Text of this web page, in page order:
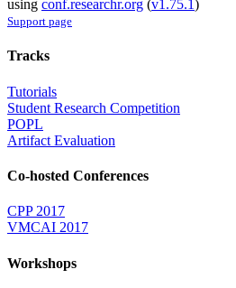
using conf.researchr.org (v1.75.1)
Support page
Tracks
Tutorials
Student Research Competition
POPL
Artifact Evaluation
Co-hosted Conferences
CPP 2017
VMCAI 2017
Workshops